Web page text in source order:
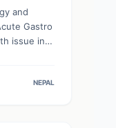
and
Gastro
issue in
NEPAL